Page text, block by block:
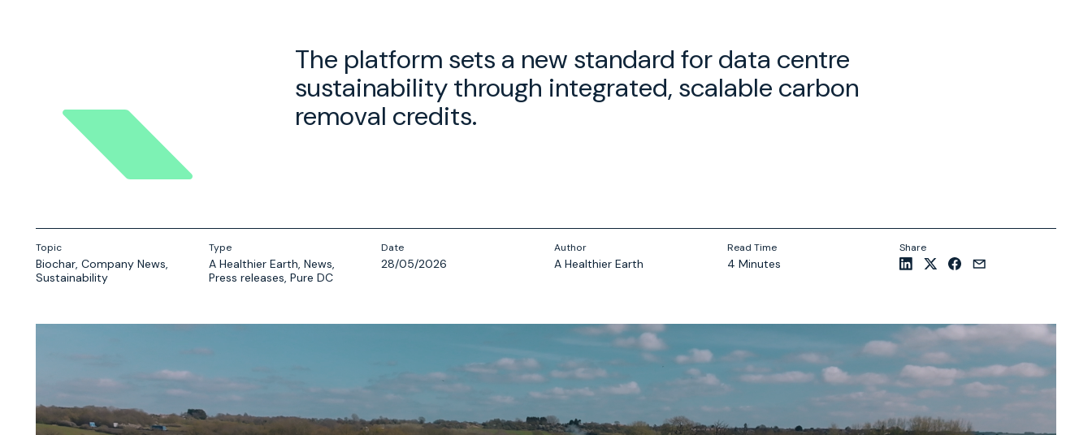
The platform sets a new standard for data centre
sustainability through integrated, scalable carbon
removal credits.
Topic
Biochar, Company News,
Sustainability
Type
A Healthier Earth, News,
Press releases, Pure DC
Date
28/05/2026
Author
A Healthier Earth
Read Time
4 Minutes
Share